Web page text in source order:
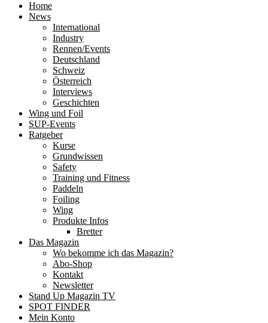
Home
News
International
Industry
Rennen/Events
Deutschland
Schweiz
Österreich
Interviews
Geschichten
Wing und Foil
SUP-Events
Ratgeber
Kurse
Grundwissen
Safety
Training und Fitness
Paddeln
Foiling
Wing
Produkte Infos
Bretter
Das Magazin
Wo bekomme ich das Magazin?
Abo-Shop
Kontakt
Newsletter
Stand Up Magazin TV
SPOT FINDER
Mein Konto